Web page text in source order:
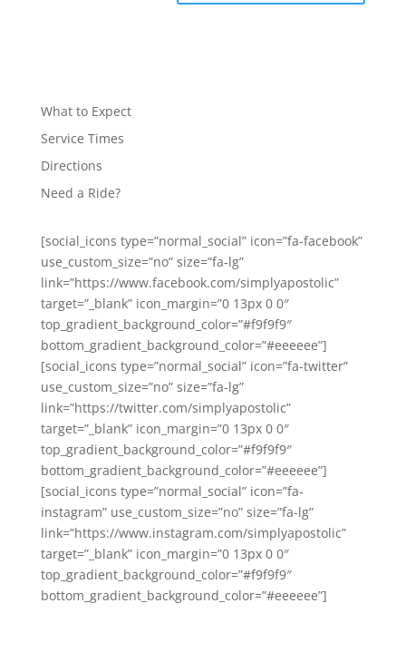
What to Expect
Service Times
Directions
Need a Ride?
[social_icons type=”normal_social” icon=”fa-facebook”
use_custom_size=”no” size=”fa-lg”
link=”https://www.facebook.com/simplyapostolic”
target=”_blank” icon_margin=”0 13px 0 0″
top_gradient_background_color=”#f9f9f9″
bottom_gradient_background_color=”#eeeeee”]
[social_icons type=”normal_social” icon=”fa-twitter”
use_custom_size=”no” size=”fa-lg”
link=”https://twitter.com/simplyapostolic”
target=”_blank” icon_margin=”0 13px 0 0″
top_gradient_background_color=”#f9f9f9″
bottom_gradient_background_color=”#eeeeee”]
[social_icons type=”normal_social” icon=”fa-
instagram” use_custom_size=”no” size=”fa-lg”
link=”https://www.instagram.com/simplyapostolic”
target=”_blank” icon_margin=”0 13px 0 0″
top_gradient_background_color=”#f9f9f9″
bottom_gradient_background_color=”#eeeeee”]